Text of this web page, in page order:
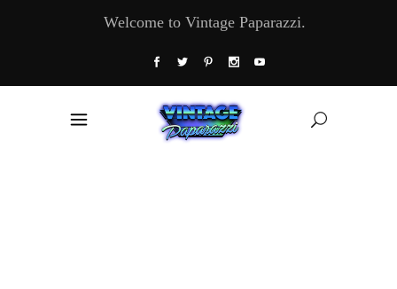
Welcome to Vintage Paparazzi.